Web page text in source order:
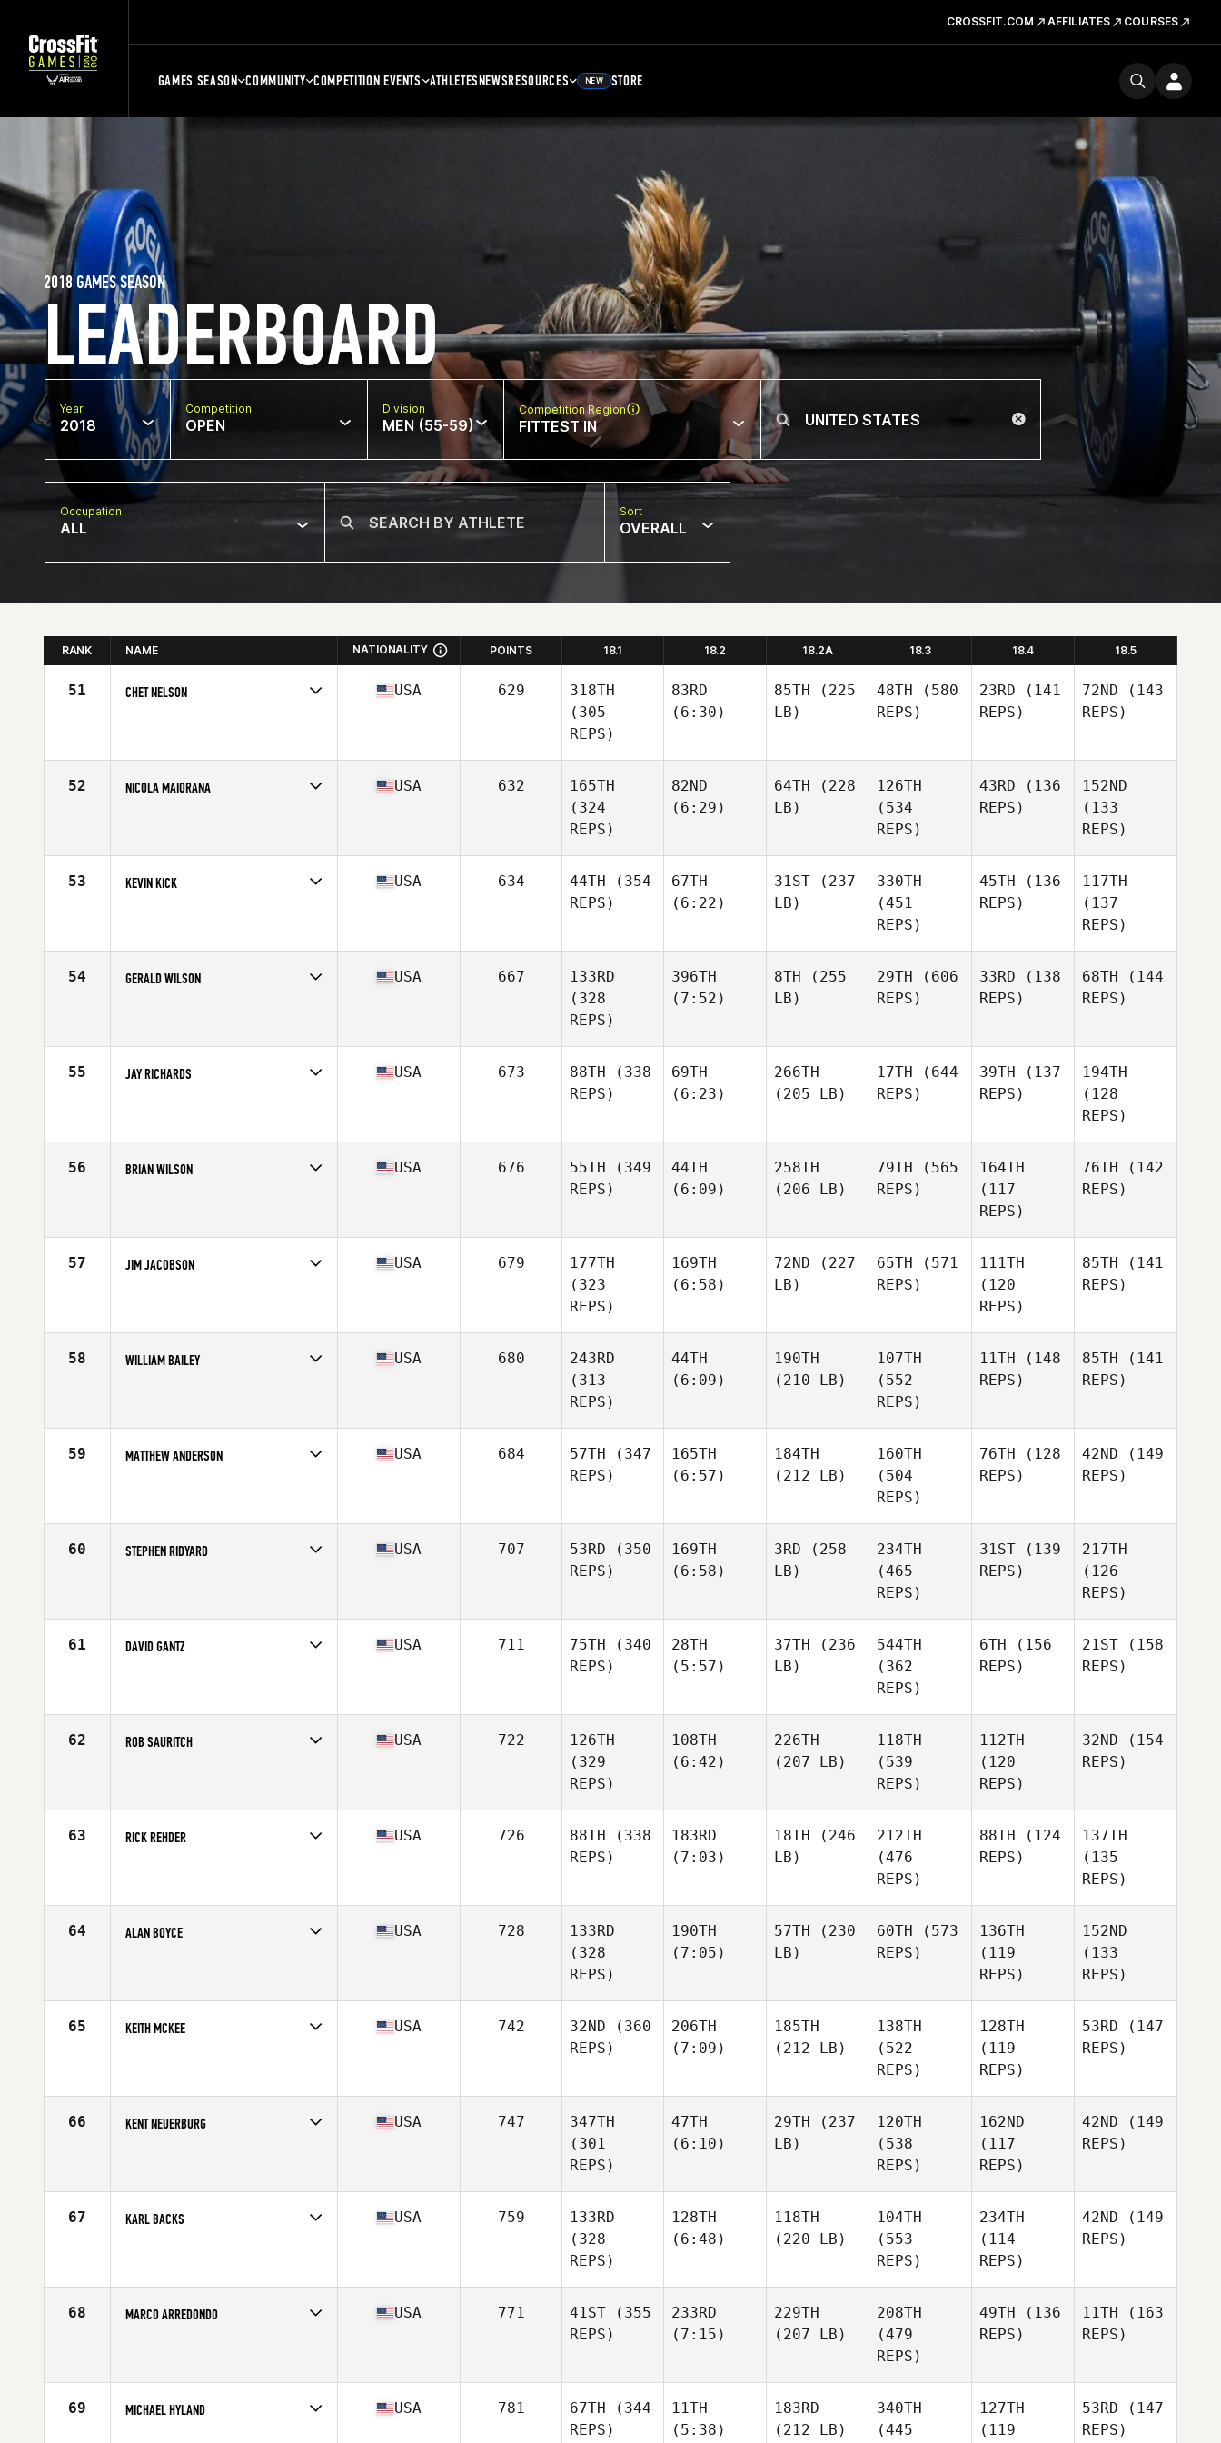
CROSSFIT.COM AFFILIATES COURSES
GAMES SEASON COMMUNITY COMPETITION EVENTS ATHLETESNEWSRESOURCES NEW STORE
LEADERBOARD
2018 GAMES SEASON
Year
2018
Competition
OPEN
Division
MEN (55-59)
Competition Region
FITTEST IN
Occupation
ALL
Sort
OVERALL
RANK NAME NATIONALITY POINTS 18.1 18.2 18.2A 18.3 18.4 18.5
51 CHET NELSON USA 629
318TH
(305
REPS)
83RD
(6:30)
85TH (225
LB)
48TH (580
REPS)
23RD (141
REPS)
72ND (143
REPS)
52 NICOLA MAIORANA USA 632
165TH
(324
REPS)
82ND
(6:29)
64TH (228
LB)
126TH
(534
REPS)
43RD (136
REPS)
152ND
(133
REPS)
53 KEVIN KICK USA 634 44TH (354
REPS)
67TH
(6:22)
31ST (237
LB)
330TH
(451
REPS)
45TH (136
REPS)
117TH
(137
REPS)
54 GERALD WILSON USA 667
133RD
(328
REPS)
396TH
(7:52)
8TH (255
LB)
29TH (606
REPS)
33RD (138
REPS)
68TH (144
REPS)
55 JAY RICHARDS USA 673 88TH (338
REPS)
69TH
(6:23)
266TH
(205 LB)
17TH (644
REPS)
39TH (137
REPS)
194TH
(128
REPS)
56 BRIAN WILSON USA 676 55TH (349
REPS)
44TH
(6:09)
258TH
(206 LB)
79TH (565
REPS)
164TH
(117
REPS)
76TH (142
REPS)
57 JIM JACOBSON USA 679
177TH
(323
REPS)
169TH
(6:58)
72ND (227
LB)
65TH (571
REPS)
111TH
(120
REPS)
85TH (141
REPS)
58 WILLIAM BAILEY USA 680
243RD
(313
REPS)
44TH
(6:09)
190TH
(210 LB)
107TH
(552
REPS)
11TH (148
REPS)
85TH (141
REPS)
59 MATTHEW ANDERSON USA 684 57TH (347
REPS)
165TH
(6:57)
184TH
(212 LB)
160TH
(504
REPS)
76TH (128
REPS)
42ND (149
REPS)
60 STEPHEN RIDYARD USA 707 53RD (350
REPS)
169TH
(6:58)
3RD (258
LB)
234TH
(465
REPS)
31ST (139
REPS)
217TH
(126
REPS)
61 DAVID GANTZ USA 711 75TH (340
REPS)
28TH
(5:57)
37TH (236
LB)
544TH
(362
REPS)
6TH (156
REPS)
21ST (158
REPS)
62 ROB SAURITCH USA 722
126TH
(329
REPS)
108TH
(6:42)
226TH
(207 LB)
118TH
(539
REPS)
112TH
(120
REPS)
32ND (154
REPS)
63 RICK REHDER USA 726 88TH (338
REPS)
183RD
(7:03)
18TH (246
LB)
212TH
(476
REPS)
88TH (124
REPS)
137TH
(135
REPS)
64 ALAN BOYCE USA 728
133RD
(328
REPS)
190TH
(7:05)
57TH (230
LB)
60TH (573
REPS)
136TH
(119
REPS)
152ND
(133
REPS)
65 KEITH MCKEE USA 742 32ND (360
REPS)
206TH
(7:09)
185TH
(212 LB)
138TH
(522
REPS)
128TH
(119
REPS)
53RD (147
REPS)
66 KENT NEUERBURG USA 747
347TH
(301
REPS)
47TH
(6:10)
29TH (237
LB)
120TH
(538
REPS)
162ND
(117
REPS)
42ND (149
REPS)
67 KARL BACKS USA 759
133RD
(328
REPS)
128TH
(6:48)
118TH
(220 LB)
104TH
(553
REPS)
234TH
(114
REPS)
42ND (149
REPS)
68 MARCO ARREDONDO USA 771 41ST (355
REPS)
233RD
(7:15)
229TH
(207 LB)
208TH
(479
REPS)
49TH (136
REPS)
11TH (163
REPS)
69 MICHAEL HYLAND USA 781 67TH (344
REPS)
11TH
(5:38)
183RD
(212 LB)
340TH
(445
127TH
(119
53RD (147
REPS)